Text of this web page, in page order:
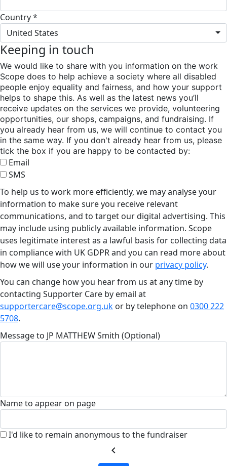
Country *
United States
Keeping in touch
We would like to share with you information on the work
Scope does to help achieve a society where all disabled
people enjoy equality and fairness, and how your support
helps to shape this. As well as the latest news you’ll
receive updates on the services we provide, volunteering
opportunities, our shops, campaigns, and fundraising. If
you already hear from us, we will continue to contact you
in the same way. If you don't already hear from us, please
tick the box if you are happy to be contacted by:
Email
SMS
To help us to work more efficiently, we may analyse your
information to make sure you receive relevant
communications, and to target our digital advertising. This
may include using publicly available information. Scope
uses legitimate interest as a lawful basis for collecting data
in compliance with UK GDPR and you can read more about
how we will use your information in our privacy policy.
You can change how you hear from us at any time by
contacting Supporter Care by email at
supportercare@scope.org.uk or by telephone on 0300 222
5708.
Message to JP MATTHEW Smith (Optional)
Name to appear on page
I'd like to remain anonymous to the fundraiser
chevron_left